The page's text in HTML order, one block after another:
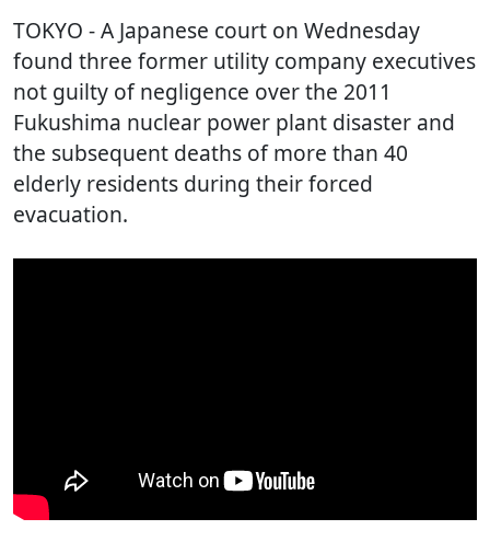
TOKYO - A Japanese court on Wednesday
found three former utility company executives
not guilty of negligence over the 2011
Fukushima nuclear power plant disaster and
the subsequent deaths of more than 40
elderly residents during their forced
evacuation.